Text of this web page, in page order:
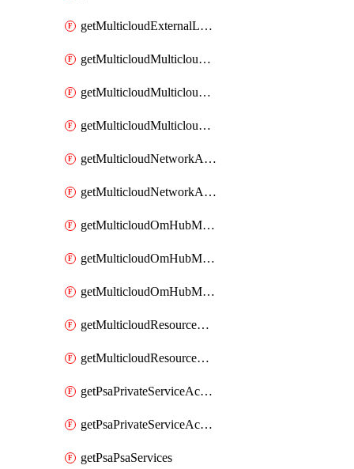
getMulticloudExternalLocationsMetadata
getMulticloudMulticloudalerts
getMulticloudMulticloudpolicies
getMulticloudMulticloudsubscriptions
getMulticloudNetworkAnchor
getMulticloudNetworkAnchors
getMulticloudOmHubMultiCloudMetadata
getMulticloudOmHubMultiCloudsMetadata
getMulticloudOmHubMulticloudResources
getMulticloudResourceAnchor
getMulticloudResourceAnchors
getPsaPrivateServiceAccess
getPsaPrivateServiceAccesses
getPsaPsaServices